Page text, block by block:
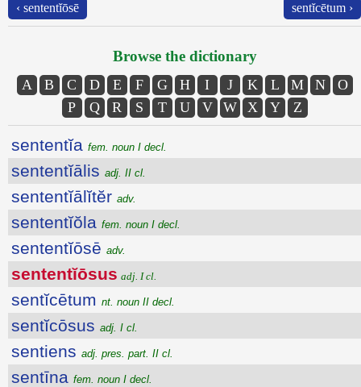
‹ sententĭōsē sentĭcētum ›
Browse the dictionary
A B C D E F G H I J K L M N
O
P
Q R S T U V W X Y Z
sententĭa fem. noun I decl.
sententĭālis adj. II cl.
sententĭālĭtĕr adv.
sententĭŏla fem. noun I decl.
sententĭōsē adv.
sententĭōsus adj. I cl.
sentĭcētum nt. noun II decl.
sentĭcōsus adj. I cl.
sentiens adj. pres. part. II cl.
sentīna fem. noun I decl.